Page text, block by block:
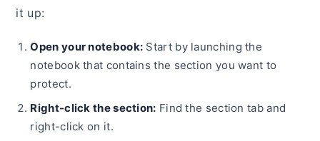
it up:
Open your notebook: Start by launching the
notebook that contains the section you want to
protect.
Right-click the section: Find the section tab and
right-click on it.